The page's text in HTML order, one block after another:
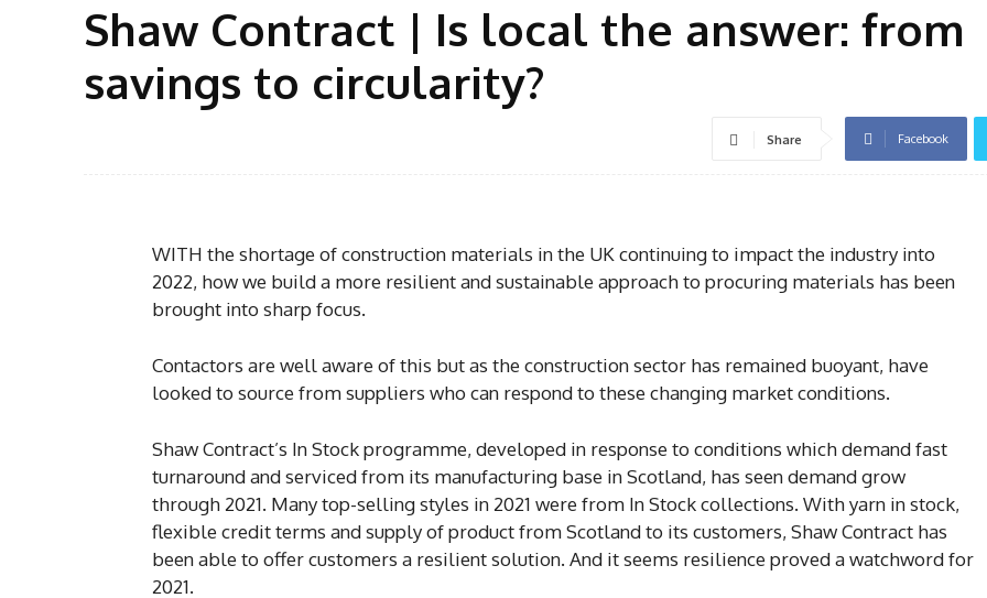
Shaw Contract | Is local the answer: from
savings to circularity?
Share Facebook
WITH the shortage of construction materials in the UK continuing to impact the industry into
2022, how we build a more resilient and sustainable approach to procuring materials has been
brought into sharp focus.
Contactors are well aware of this but as the construction sector has remained buoyant, have
looked to source from suppliers who can respond to these changing market conditions.
Shaw Contract’s In Stock programme, developed in response to conditions which demand fast
turnaround and serviced from its manufacturing base in Scotland, has seen demand grow
through 2021. Many top-selling styles in 2021 were from In Stock collections. With yarn in stock,
flexible credit terms and supply of product from Scotland to its customers, Shaw Contract has
been able to offer customers a resilient solution. And it seems resilience proved a watchword for
2021.